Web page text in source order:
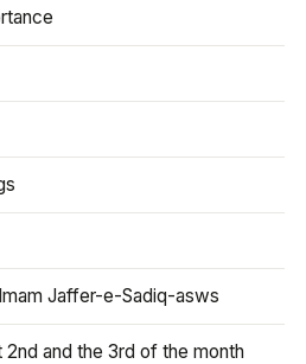
Jaffer-e-Sadiq-asws
and the 3rd of the month